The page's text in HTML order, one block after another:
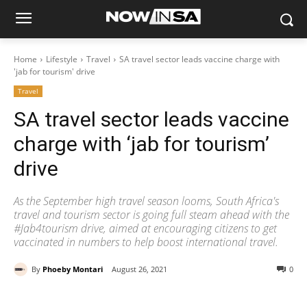
Home Lifestyle Travel
SA travel sector leads vaccine charge with
'jab for tourism' drive
Travel
SA travel sector leads vaccine
charge with ‘jab for tourism’
drive
As the September high travel season looms, South Africa's
travel and tourism sector is going full steam ahead with the
#Jab4tourism drive, aimed at encouraging citizens to get
vaccinated in numbers to help boost international travel.
By Phoeby Montari August 26, 2021 0